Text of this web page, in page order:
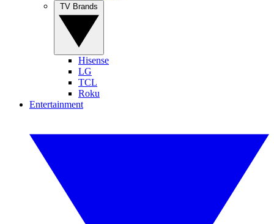
Hisense
LG
TCL
Roku
Entertainment